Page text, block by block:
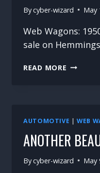
Bycyber-wizard May
Web Wagons:
sale on
READ MORE WEB
WOODIE
AUTOMOTIVE |WEB
ANOTHER
Bycyber-wizard May